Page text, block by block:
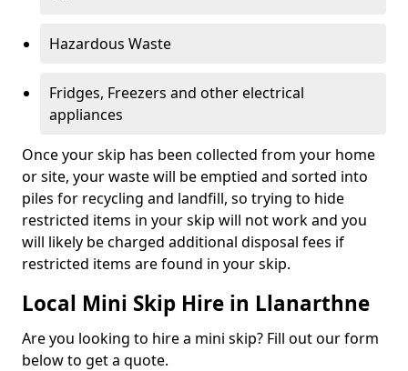
Hazardous Waste
Fridges, Freezers and other electrical
appliances
Once your skip has been collected from your home
or site, your waste will be emptied and sorted into
piles for recycling and landfill, so trying to hide
restricted items in your skip will not work and you
will likely be charged additional disposal fees if
restricted items are found in your skip.
Local Mini Skip Hire in Llanarthne
Are you looking to hire a mini skip? Fill out our form
below to get a quote.